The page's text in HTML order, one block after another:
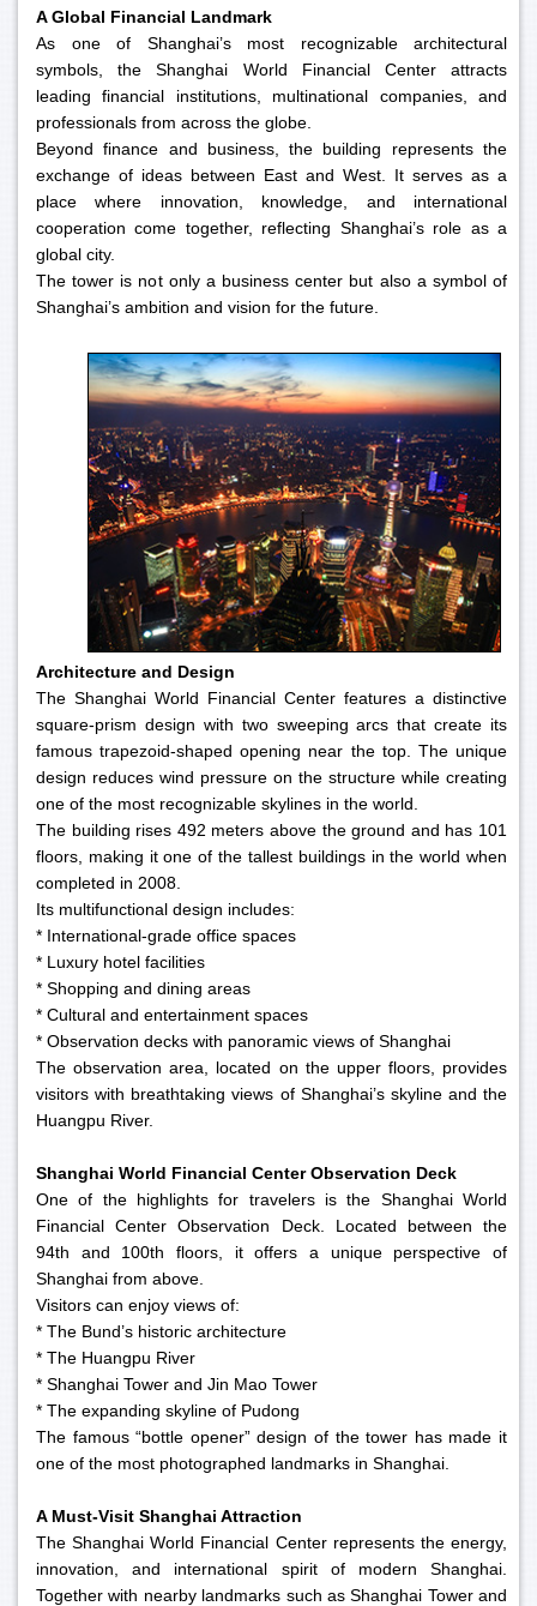
A Global Financial Landmark
As one of Shanghai’s most recognizable architectural
symbols, the Shanghai World Financial Center attracts
leading financial institutions, multinational companies, and
professionals from across the globe.
Beyond finance and business, the building represents the
exchange of ideas between East and West. It serves as a
place where innovation, knowledge, and international
cooperation come together, reflecting Shanghai’s role as a
global city.
The tower is not only a business center but also a symbol of
Shanghai’s ambition and vision for the future.
Architecture and Design
The Shanghai World Financial Center features a distinctive
square-prism design with two sweeping arcs that create its
famous trapezoid-shaped opening near the top. The unique
design reduces wind pressure on the structure while creating
one of the most recognizable skylines in the world.
The building rises 492 meters above the ground and has 101
floors, making it one of the tallest buildings in the world when
completed in 2008.
Its multifunctional design includes:
* International-grade office spaces
* Luxury hotel facilities
* Shopping and dining areas
* Cultural and entertainment spaces
* Observation decks with panoramic views of Shanghai
The observation area, located on the upper floors, provides
visitors with breathtaking views of Shanghai’s skyline and the
Huangpu River.
Shanghai World Financial Center Observation Deck
One of the highlights for travelers is the Shanghai World
Financial Center Observation Deck. Located between the
94th and 100th floors, it offers a unique perspective of
Shanghai from above.
Visitors can enjoy views of:
* The Bund’s historic architecture
* The Huangpu River
* Shanghai Tower and Jin Mao Tower
* The expanding skyline of Pudong
The famous “bottle opener” design of the tower has made it
one of the most photographed landmarks in Shanghai.
A Must-Visit Shanghai Attraction
The Shanghai World Financial Center represents the energy,
innovation, and international spirit of modern Shanghai.
Together with nearby landmarks such as Shanghai Tower and